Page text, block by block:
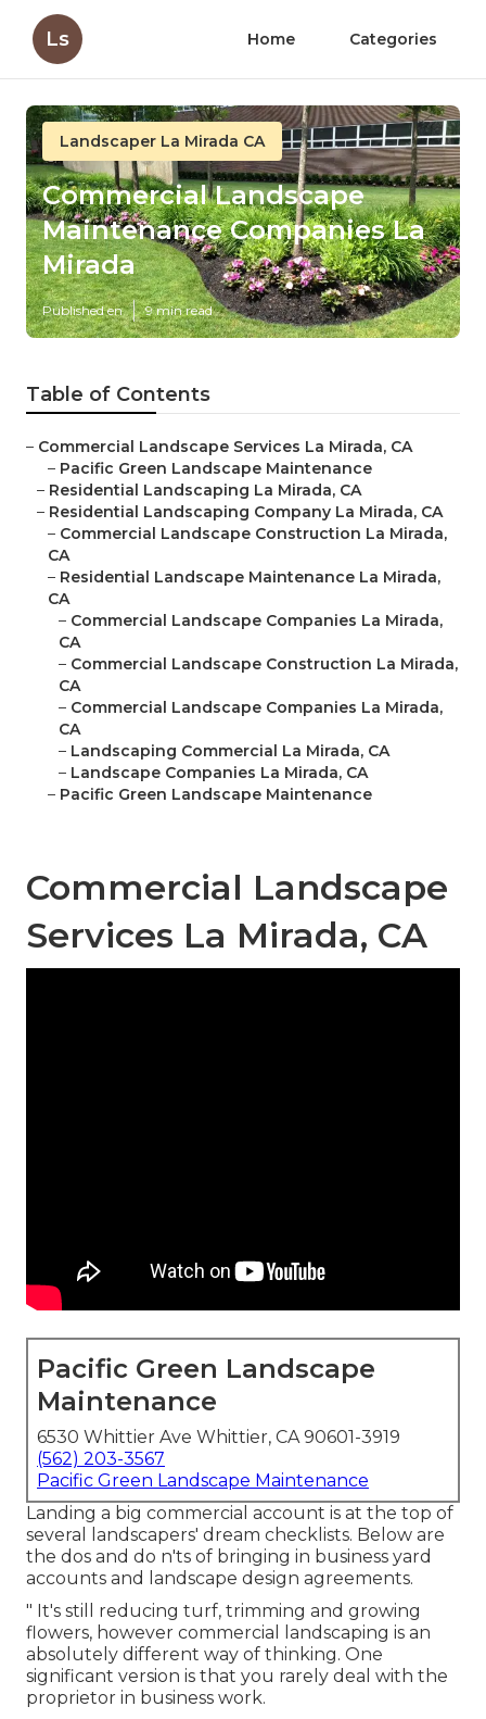
Ls Home Categories
Landscaper La Mirada CA
Commercial Landscape
Maintenance Companies La
Mirada
Published en 9 min read
Table of Contents
– Commercial Landscape Services La Mirada, CA
– Pacific Green Landscape Maintenance
– Residential Landscaping La Mirada, CA
– Residential Landscaping Company La Mirada, CA
– Commercial Landscape Construction La Mirada,
CA
– Residential Landscape Maintenance La Mirada,
CA
– Commercial Landscape Companies La Mirada,
CA
– Commercial Landscape Construction La Mirada,
CA
– Commercial Landscape Companies La Mirada,
CA
– Landscaping Commercial La Mirada, CA
– Landscape Companies La Mirada, CA
– Pacific Green Landscape Maintenance
Commercial Landscape
Services La Mirada, CA
Pacific Green Landscape
Maintenance
6530 Whittier Ave Whittier, CA 90601-3919
(562) 203-3567
Pacific Green Landscape Maintenance
Landing a big commercial account is at the top of
several landscapers' dream checklists. Below are
the dos and do n'ts of bringing in business yard
accounts and landscape design agreements.
" It's still reducing turf, trimming and growing
flowers, however commercial landscaping is an
absolutely different way of thinking. One
significant version is that you rarely deal with the
proprietor in business work.